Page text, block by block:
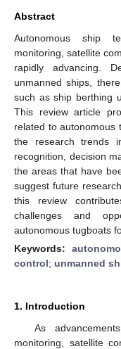
Abstract
Autonomous ship
monitoring, satellite
rapidly advancing.
unmanned ships,
such as ship berthing
This review article
related to autonomous
the research trends
recognition, decision
the areas that have
suggest future
this review
challenges and
autonomous tugboats
Keywords:
control; unmanned
1. Introduction
As
monitoring, satellite